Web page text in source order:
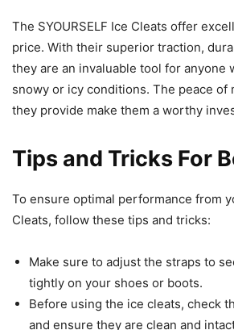
The SYOURSELF Ice Cleats offer
price. With their superior traction,
they are an invaluable tool for anyone
snowy or icy conditions. The peace of
they provide make them a worthy
Tips and Tricks For
To ensure optimal performance from
Cleats, follow these tips and tricks:
Make sure to adjust the straps to
tightly on your shoes or boots.
Before using the ice cleats, check
and ensure they are clean and